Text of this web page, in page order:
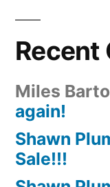
Recent
Miles
again!
Shawn
Sale!!!